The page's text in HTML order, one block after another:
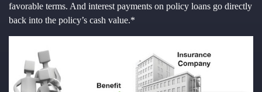
favorable terms. And interest payments on policy loans go directly
back into the policy’s cash value.*